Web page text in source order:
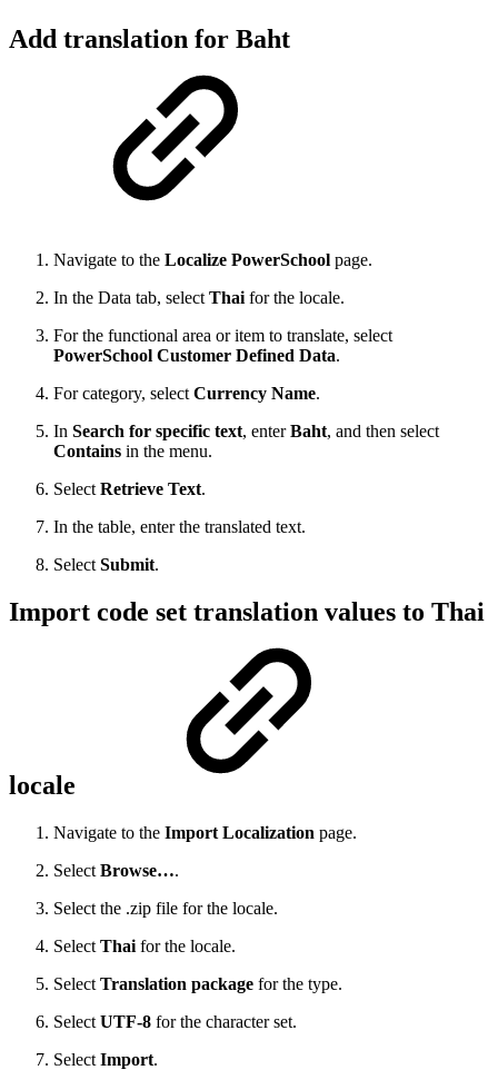
Add translation for Baht
Navigate to the Localize PowerSchool page.
In the Data tab, select Thai for the locale.
For the functional area or item to translate, select
PowerSchool Customer Defined Data.
For category, select Currency Name.
In Search for specific text, enterBaht, and then select
Contains in the menu.
Select Retrieve Text.
In the table, enter the translated text.
Select Submit.
Import code set translation values to Thai
locale
Navigate to the Import Localization page.
Select Browse….
Select the .zip file for the locale.
Select Thai for the locale.
Select Translation package for the type.
Select UTF-8 for the character set.
Select Import.